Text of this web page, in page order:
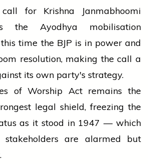
for Krishna Janmabhoomi
the Ayodhya mobilisation
time the BJP is in power and
resolution, making the call a
its own party's strategy.
of Worship Act remains the
legal shield, freezing the
as it stood in 1947 — which
are alarmed but